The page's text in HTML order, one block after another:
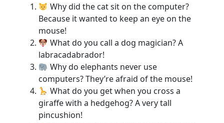
Why did the cat sit on the computer?
Because it wanted to keep an eye on the
mouse!
What do you call a dog magician? A
labracadabrador!
Why do elephants never use
computers? They’re afraid of the mouse!
What do you get when you cross a
giraffe with a hedgehog? A very tall
pincushion!